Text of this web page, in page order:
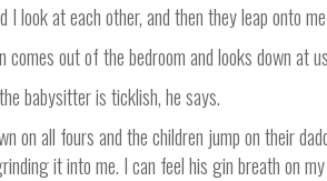
I look at each other, and then they leap onto
comes out of the bedroom and looks down at
babysitter is ticklish, he says.
on all fours and the children jump on their
it into me. I can feel his gin breath on